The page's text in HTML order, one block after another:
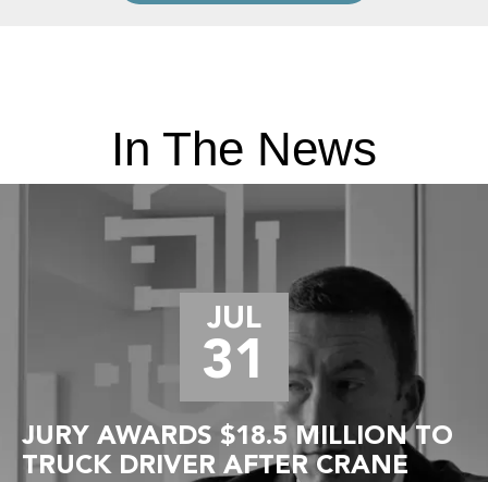
In The News
JUL
31
JURY AWARDS $18.5 MILLION TO
TRUCK DRIVER AFTER CRANE